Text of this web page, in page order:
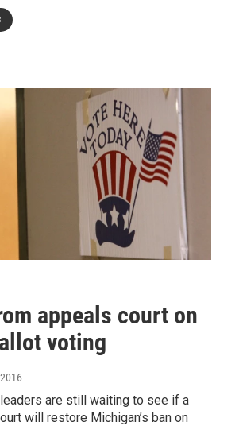
appeals court on
voting
are still waiting to see if a
will restore Michigan’s ban on